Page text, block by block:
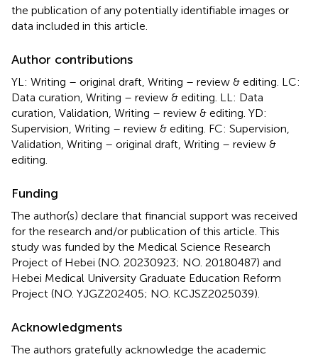
the publication of any potentially identifiable images or
data included in this article.
Author contributions
YL: Writing – original draft, Writing – review & editing. LC:
Data curation, Writing – review & editing. LL: Data
curation, Validation, Writing – review & editing. YD:
Supervision, Writing – review & editing. FC: Supervision,
Validation, Writing – original draft, Writing – review &
editing.
Funding
The author(s) declare that financial support was received
for the research and/or publication of this article. This
study was funded by the Medical Science Research
Project of Hebei (NO. 20230923; NO. 20180487) and
Hebei Medical University Graduate Education Reform
Project (NO. YJGZ202405; NO. KCJSZ2025039).
Acknowledgments
The authors gratefully acknowledge the academic